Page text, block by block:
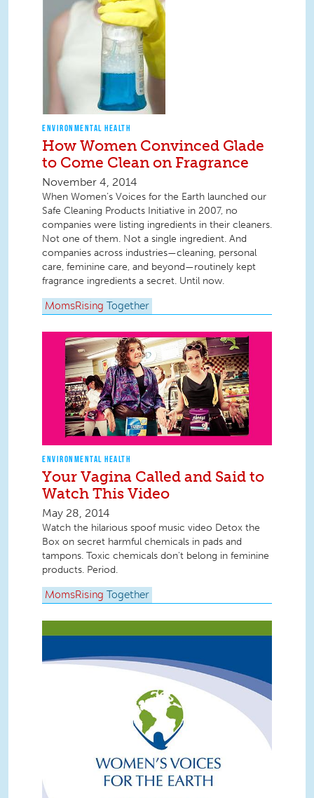
ENVIRONMENTAL HEALTH
How Women Convinced Glade
to Come Clean on Fragrance
November 4, 2014
When Women’s Voices for the Earth launched our
Safe Cleaning Products Initiative in 2007, no
companies were listing ingredients in their cleaners.
Not one of them. Not a single ingredient. And
companies across industries—cleaning, personal
care, feminine care, and beyond—routinely kept
fragrance ingredients a secret. Until now.
MomsRising Together
ENVIRONMENTAL HEALTH
Your Vagina Called and Said to
Watch This Video
May 28, 2014
Watch the hilarious spoof music video Detox the
Box on secret harmful chemicals in pads and
tampons. Toxic chemicals don't belong in feminine
products. Period.
MomsRising Together